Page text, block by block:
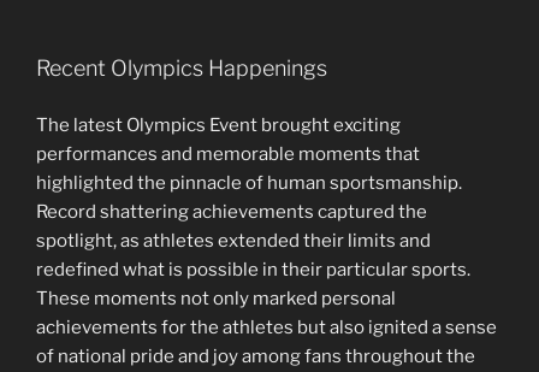
Recent Olympics Happenings
The latest Olympics Event brought exciting
performances and memorable moments that
highlighted the pinnacle of human sportsmanship.
Record shattering achievements captured the
spotlight, as athletes extended their limits and
redefined what is possible in their particular sports.
These moments not only marked personal
achievements for the athletes but also ignited a sense
of national pride and joy among fans throughout the